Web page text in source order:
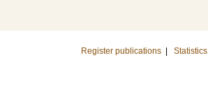
Register publications Statistics